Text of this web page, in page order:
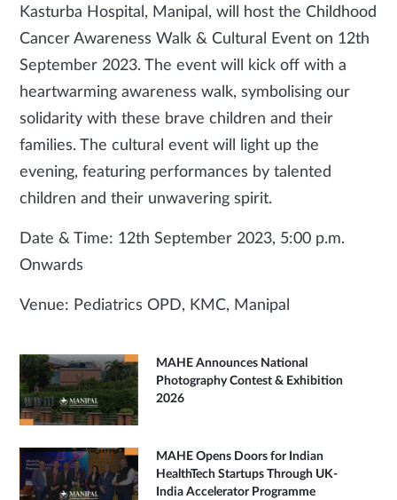
Kasturba Hospital, Manipal, will host the Childhood
Cancer Awareness Walk & Cultural Event on 12th
September 2023. The event will kick off with a
heartwarming awareness walk, symbolising our
solidarity with these brave children and their
families. The cultural event will light up the
evening, featuring performances by talented
children and their unwavering spirit.
Date & Time: 12th September 2023, 5:00 p.m.
Onwards
Venue: Pediatrics OPD, KMC, Manipal
MAHE Announces National
Photography Contest & Exhibition
2026
MAHE Opens Doors for Indian
HealthTech Startups Through UK-
India Accelerator Programme